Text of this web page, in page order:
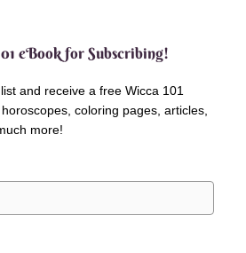
eBook for Subscribing!
and receive a free Wicca 101
coloring pages, articles,
more!